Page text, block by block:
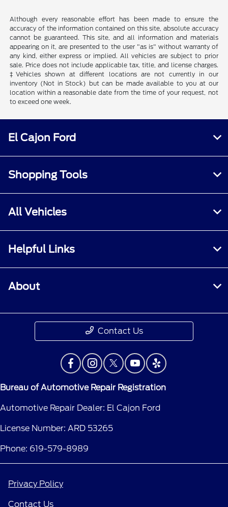
Although every reasonable effort has been made to ensure the
accuracy of the information contained on this site, absolute accuracy
cannot be guaranteed. This site, and all information and materials
appearing on it, are presented to the user "as is" without warranty of
any kind, either express or implied. All vehicles are subject to prior
sale. Price does not include applicable tax, title, and license charges.
‡Vehicles shown at different locations are not currently in our
inventory (Not in Stock) but can be made available to you at our
location within a reasonable date from the time of your request, not
to exceed one week.
El Cajon Ford
Shopping Tools
All Vehicles
Helpful Links
About
Contact Us
Bureau of Automotive Repair Registration
Automotive Repair Dealer: El Cajon Ford
License Number: ARD 53265
Phone: 619-579-8989
Privacy Policy
Contact Us